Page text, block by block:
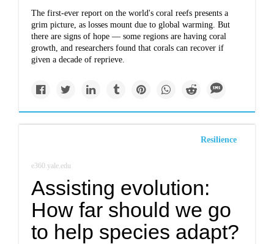
The first-ever report on the world's coral reefs presents a
grim picture, as losses mount due to global warming. But
there are signs of hope — some regions are having coral
growth, and researchers found that corals can recover if
given a decade of reprieve.
Resilience
e360.yale.edu
Assisting evolution:
How far should we go
to help species adapt?